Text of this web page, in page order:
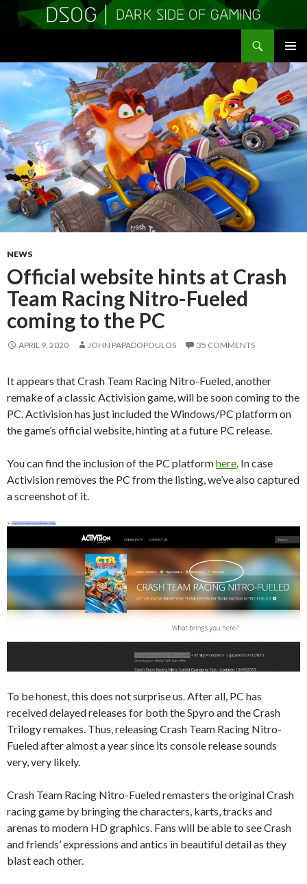
MENU
TO
CONTENT
NEWS
Official website hints at Crash
Team Racing Nitro-Fueled
coming to the PC
APRIL 9, 2020 JOHN PAPADOPOULOS 35 COMMENTS
It appears that Crash Team Racing Nitro-Fueled, another
remake of a classic Activision game, will be soon coming to the
PC. Activision has just included the Windows/PC platform on
the game’s official website, hinting at a future PC release.
You can find the inclusion of the PC platformhere . In case
Activision removes the PC from the listing, we’ve also captured
a screenshot of it.
To be honest, this does not surprise us. After all, PC has
received delayed releases for both the Spyro and the Crash
Trilogy remakes. Thus, releasing Crash Team Racing Nitro-
Fueled after almost a year since its console release sounds
very, very likely.
Crash Team Racing Nitro-Fueled remasters the original Crash
racing game by bringing the characters, karts, tracks and
arenas to modern HD graphics. Fans will be able to see Crash
and friends’ expressions and antics in beautiful detail as they
blast each other.